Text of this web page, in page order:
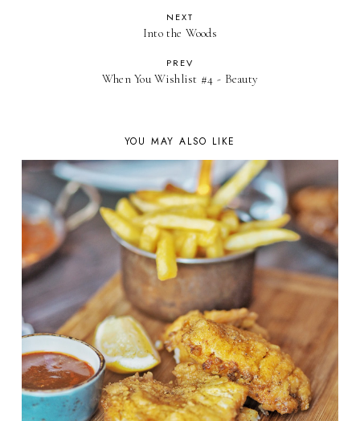
NEXT
Into the Woods
PREV
When You Wishlist #4 - Beauty
YOU MAY ALSO LIKE